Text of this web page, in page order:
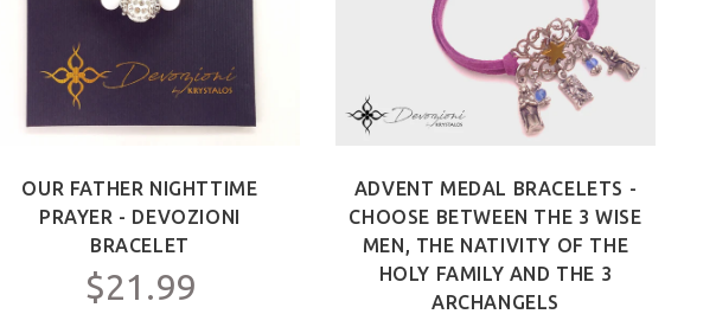
OUR FATHER NIGHTTIME
PRAYER - DEVOZIONI
BRACELET
$21.99
ADVENT MEDAL BRACELETS -
CHOOSE BETWEEN THE 3 WISE
MEN, THE NATIVITY OF THE
HOLY FAMILY AND THE 3
ARCHANGELS